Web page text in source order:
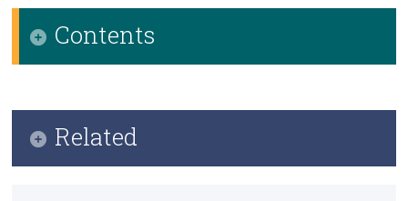
Surveys
About Us
Trust & Transparency
Contents
Related